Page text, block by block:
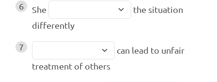
6 She
the situation
differently
7
can lead to unfair
treatment of others